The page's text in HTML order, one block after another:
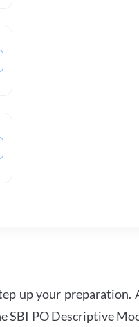
up your preparation.
SBI PO Descriptive